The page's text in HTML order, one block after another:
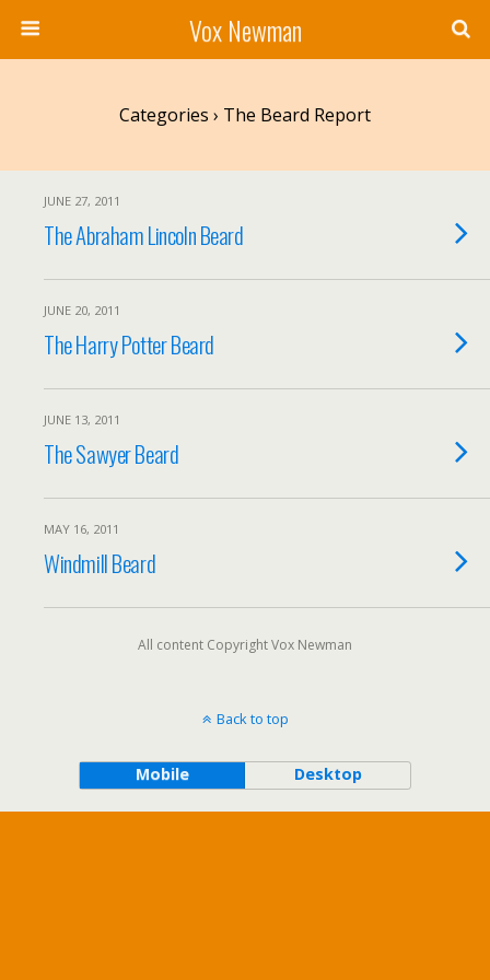
Vox Newman
Categories › The Beard Report
JUNE 27, 2011
The Abraham Lincoln Beard
JUNE 20, 2011
The Harry Potter Beard
JUNE 13, 2011
The Sawyer Beard
MAY 16, 2011
Windmill Beard
All content Copyright Vox Newman
Back to top
Mobile Desktop